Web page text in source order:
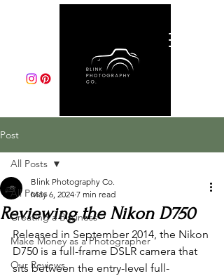
Post
All Posts
Creating a Business
Make Money as a Photographer
Our Reviews
All Posts
Reviewing the Nikon D750
Blink Photography Co.
May 6, 2024 7 min read
Released in September 2014, the Nikon
D750 is a full-frame DSLR camera that
sits between the entry-level full-